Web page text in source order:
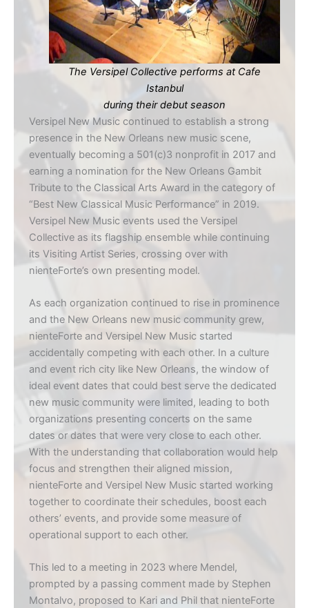
The Versipel Collective performs at Cafe
Istanbul
during their debut season
Versipel New Music continued to establish a strong
presence in the New Orleans new music scene,
eventually becoming a 501(c)3 nonprofit in 2017 and
earning a nomination for the New Orleans Gambit
Tribute to the Classical Arts Award in the category of
“Best New Classical Music Performance” in 2019.
Versipel New Music events used the Versipel
Collective as its flagship ensemble while continuing
its Visiting Artist Series, crossing over with
nienteForte’s own presenting model.
As each organization continued to rise in prominence
and the New Orleans new music community grew,
nienteForte and Versipel New Music started
accidentally competing with each other. In a culture
and event rich city like New Orleans, the window of
ideal event dates that could best serve the dedicated
new music community were limited, leading to both
organizations presenting concerts on the same
dates or dates that were very close to each other.
With the understanding that collaboration would help
focus and strengthen their aligned mission,
nienteForte and Versipel New Music started working
together to coordinate their schedules, boost each
others’ events, and provide some measure of
operational support to each other.
This led to a meeting in 2023 where Mendel,
prompted by a passing comment made by Stephen
Montalvo, proposed to Kari and Phil that nienteForte